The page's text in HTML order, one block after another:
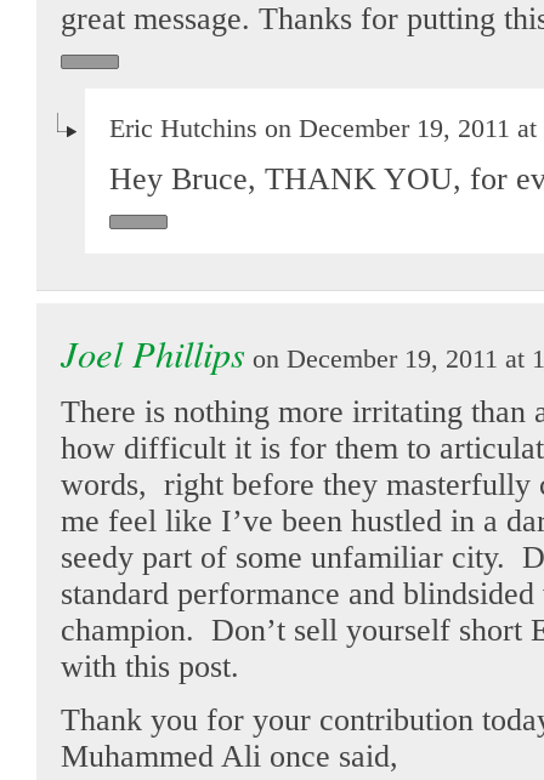
great message. Thanks for putting
Eric Hutchins on December 19, 2011 at
Hey Bruce, THANK YOU, for
Joel Phillips on December 19, 2011 at
There is nothing more irritating than
how difficult it is for them to
words, right before they masterfully
me feel like I’ve been hustled in a
seedy part of some unfamiliar city.
standard performance and
champion. Don’t sell yourself short
with this post.
Thank you for your contribution
Muhammed Ali once said,